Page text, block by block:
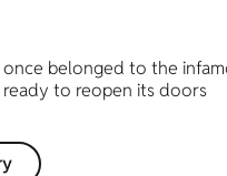
once belonged to the
ready to reopen its doors